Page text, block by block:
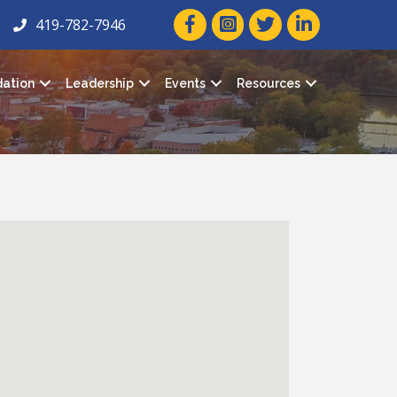
419-782-7946 facebook icon and link
twitter icon and link
linkedin icon
Leadership Events Resources